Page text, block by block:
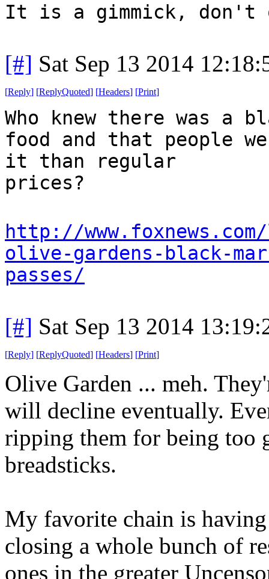
It is a gimmick, don't
[#] Sat Sep 13 2014
[Reply] [ReplyQuoted] [Headers] [Print]
Who knew there was a
food and that people
it than regular
prices?
http://
olive-gardens-black-
passes/
[#] Sat Sep 13 2014
[Reply] [ReplyQuoted] [Headers] [Print]
Olive Garden ... meh.
will decline eventually.
ripping them for being too
breadsticks.
My favorite chain is
closing a whole bunch of
ones in the greater